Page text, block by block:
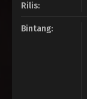
Rilis:
Bintang: